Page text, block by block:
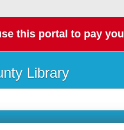
this portal to pay
Library